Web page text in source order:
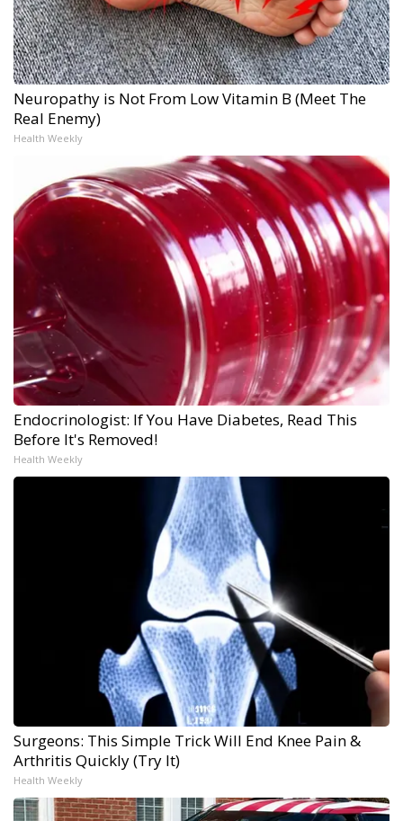
Neuropathy is Not From Low Vitamin B (Meet The
Real Enemy)
Health Weekly
Endocrinologist: If You Have Diabetes, Read This
Before It's Removed!
Health Weekly
Surgeons: This Simple Trick Will End Knee Pain &
Arthritis Quickly (Try It)
Health Weekly